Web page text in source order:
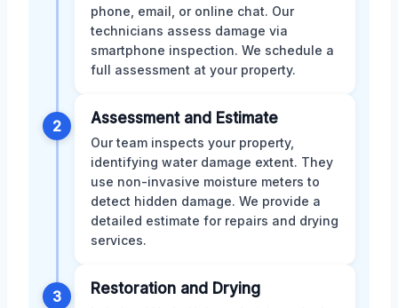
phone, email, or online chat. Our
technicians assess damage via
smartphone inspection. We schedule a
full assessment at your property.
2 Assessment and Estimate
Our team inspects your property,
identifying water damage extent. They
use non-invasive moisture meters to
detect hidden damage. We provide a
detailed estimate for repairs and drying
services.
3 Restoration and Drying